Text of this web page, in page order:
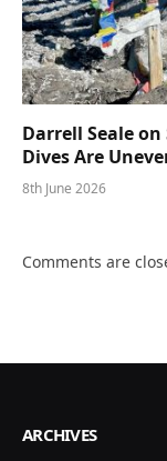
Darrell Seale
Dives Are
8th June 2026
Comments are
ARCHIVES